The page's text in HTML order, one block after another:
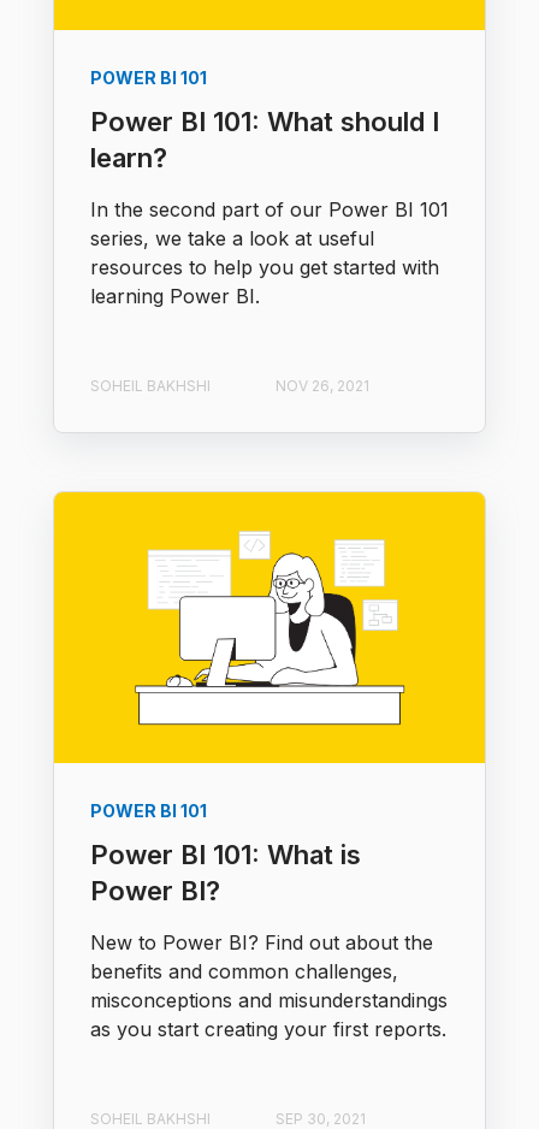
POWER BI 101
Power BI 101: What should I
learn?
In the second part of our Power BI 101
series, we take a look at useful
resources to help you get started with
learning Power BI.
SOHEIL BAKHSHI NOV 26, 2021
POWER BI 101
Power BI 101: What is
Power BI?
New to Power BI? Find out about the
benefits and common challenges,
misconceptions and misunderstandings
as you start creating your first reports.
SOHEIL BAKHSHI SEP 30, 2021